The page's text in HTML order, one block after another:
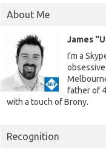
About Me
James
I'm a
father of
with a touch of Brony.
Recognition